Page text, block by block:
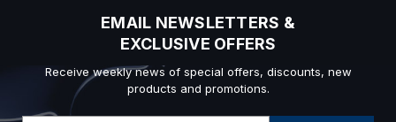
EMAIL NEWSLETTERS &
EXCLUSIVE OFFERS
Receive weekly news of special offers, discounts, new
products and promotions.